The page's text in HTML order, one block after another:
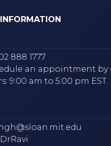
888 1777
an appointment by
9:00 am to 5:00 pm EST.